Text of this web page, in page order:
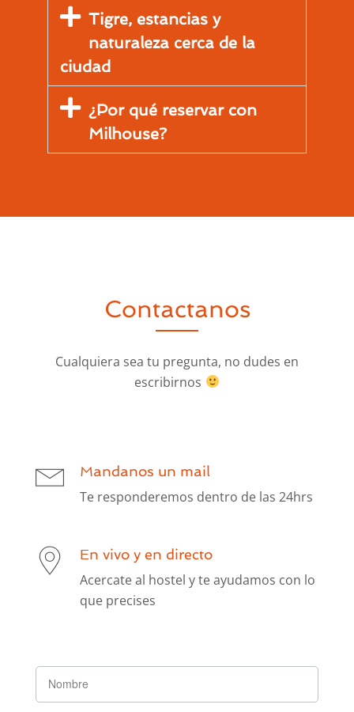
Tigre, estancias y
naturaleza cerca de la
ciudad
¿Por qué reservar con
Milhouse?
Contactanos
Cualquiera sea tu pregunta, no dudes en
escribirnos
Mandanos un mail
Te responderemos dentro de las 24hrs
En vivo y en directo
Acercate al hostel y te ayudamos con lo
que precises